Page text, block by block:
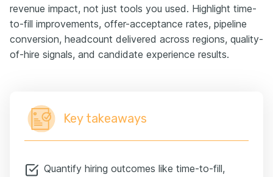
revenue impact, not just tools you used. Highlight time-
to-fill improvements, offer-acceptance rates, pipeline
conversion, headcount delivered across regions, quality-
of-hire signals, and candidate experience results.
Key takeaways
Quantify hiring outcomes like time-to-fill,